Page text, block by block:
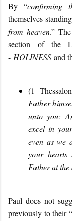
By “confirming
themselves
from heaven.”
section of the
- HOLINESS and
(1
Father
unto you:
excel in
even as we
your hearts
Father at
Paul does not
previously to their